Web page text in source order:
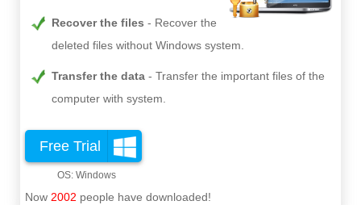
Recover the files
Recover the
deleted files without Windows system.
Transfer the data
Transfer the important files of the
computer with system.
Free Trial
Now 2002 people have downloaded!